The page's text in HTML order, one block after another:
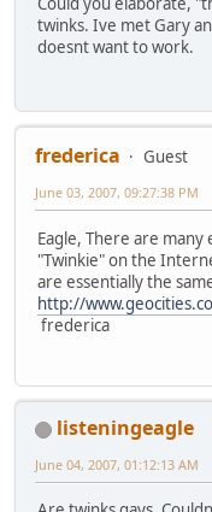
twinks. Ive met Gary
doesnt want to work.
frederica
Guest
June 03, 2007, 09:27:38 PM
Eagle, There are
"Twinkie" on the
are essentially the
http://
frederica
listeningeagle
June 04, 2007, 01:12:13 AM